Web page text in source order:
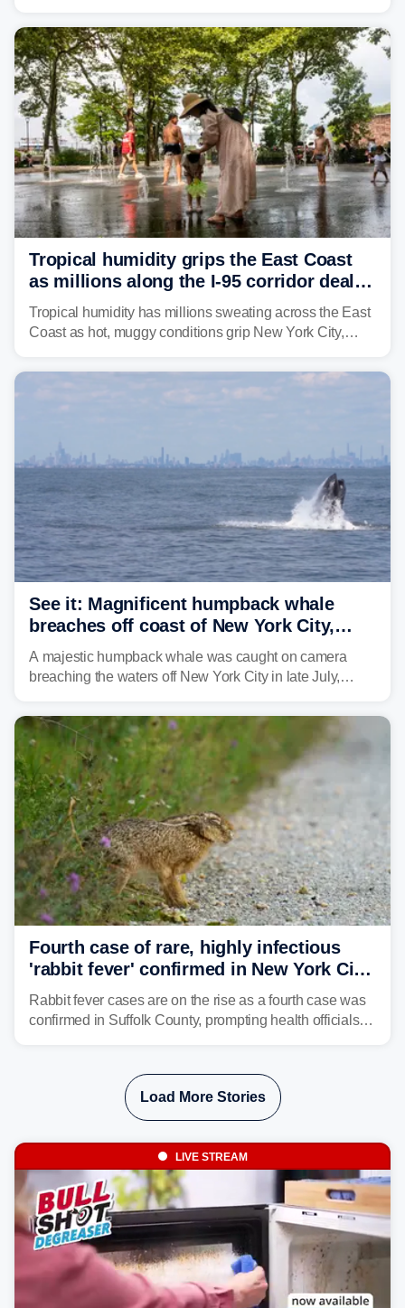
Northeast earlier this week.
Tropical humidity grips the East Coast
as millions along the I-95 corridor deal
with intense summer heat
Tropical humidity has millions sweating across the East
Coast as hot, muggy conditions grip New York City,
sight.
See it: Magnificent humpback whale
breaches off coast of New York City,
delighting whale watchers
A majestic humpback whale was caught on camera
breaching the waters off New York City in late July,
whale was documented in the area.
Fourth case of rare, highly infectious
'rabbit fever' confirmed in New York City
suburb
Rabbit fever cases are on the rise as a fourth case was
confirmed in Suffolk County, prompting health officials to
Load More Stories
LIVE STREAM